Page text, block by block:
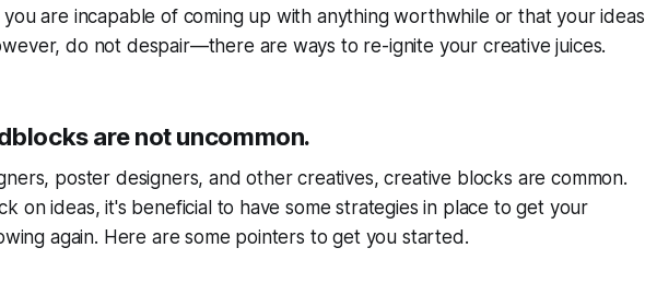
you are incapable of coming up with anything worthwhile or that your ideas
do not despair—there are ways to re-ignite your creative juices.
are not uncommon.
poster designers, and other creatives, creative blocks are common.
on ideas, it's beneficial to have some strategies in place to get your
again. Here are some pointers to get you started.